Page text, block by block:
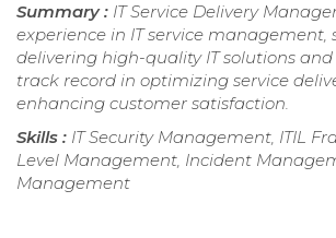
Summary : IT Service Delivery
experience in IT service management,
delivering high-quality IT solutions
track record in optimizing service
enhancing customer satisfaction.
Skills : IT Security Management, ITIL
Level Management, Incident
Management